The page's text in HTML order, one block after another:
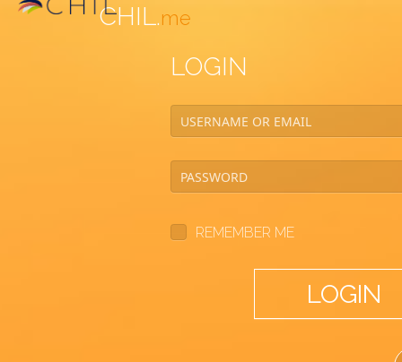
CHIL.me
LOGIN
REMEMBER ME